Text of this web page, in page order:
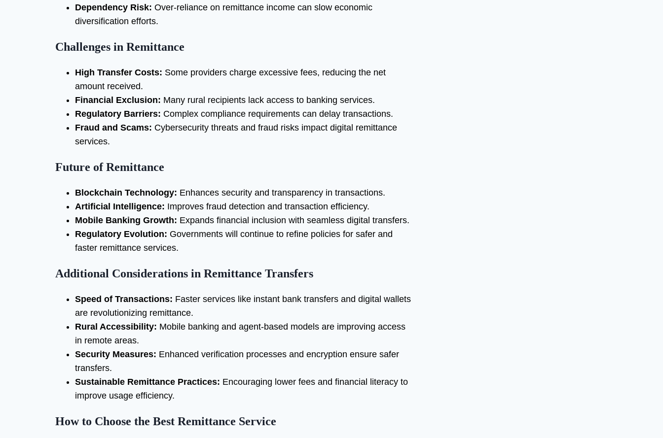
Dependency Risk: Over-reliance on remittance income can slow economic
diversification efforts.
Challenges in Remittance
High Transfer Costs: Some providers charge excessive fees, reducing the net
amount received.
Financial Exclusion: Many rural recipients lack access to banking services.
Regulatory Barriers: Complex compliance requirements can delay transactions.
Fraud and Scams: Cybersecurity threats and fraud risks impact digital remittance
services.
Future of Remittance
Blockchain Technology: Enhances security and transparency in transactions.
Artificial Intelligence: Improves fraud detection and transaction efficiency.
Mobile Banking Growth: Expands financial inclusion with seamless digital transfers.
Regulatory Evolution: Governments will continue to refine policies for safer and
faster remittance services.
Additional Considerations in Remittance Transfers
Speed of Transactions: Faster services like instant bank transfers and digital wallets
are revolutionizing remittance.
Rural Accessibility: Mobile banking and agent-based models are improving access
in remote areas.
Security Measures: Enhanced verification processes and encryption ensure safer
transfers.
Sustainable Remittance Practices: Encouraging lower fees and financial literacy to
improve usage efficiency.
How to Choose the Best Remittance Service